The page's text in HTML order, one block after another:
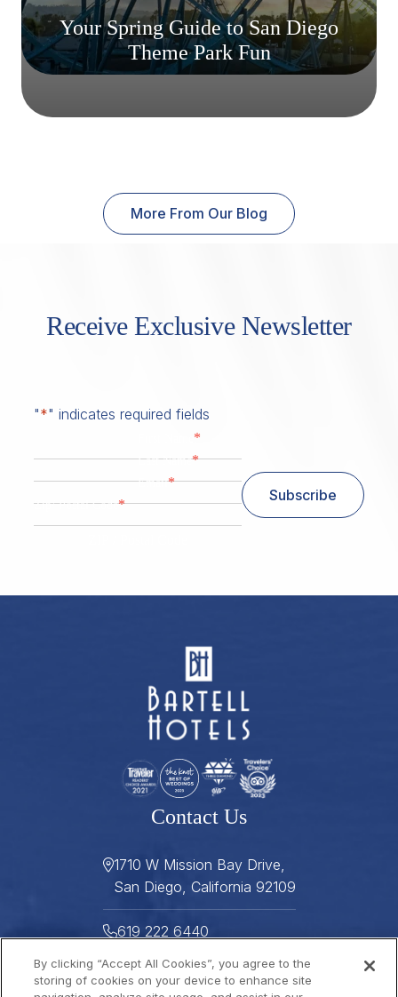
Your Spring Guide to San Diego
Theme Park Fun
More From Our Blog
Receive Exclusive Newsletter
"*" indicates required fields
*
Last Name*
Email*
Zip/ Postal Code* Subscribe
Contact Us
1710 W Mission Bay Drive,
San Diego, California 92109
619 222 6440
619 222 5916
By clicking “Accept All Cookies”, you agree to the
storing of cookies on your device to enhance site